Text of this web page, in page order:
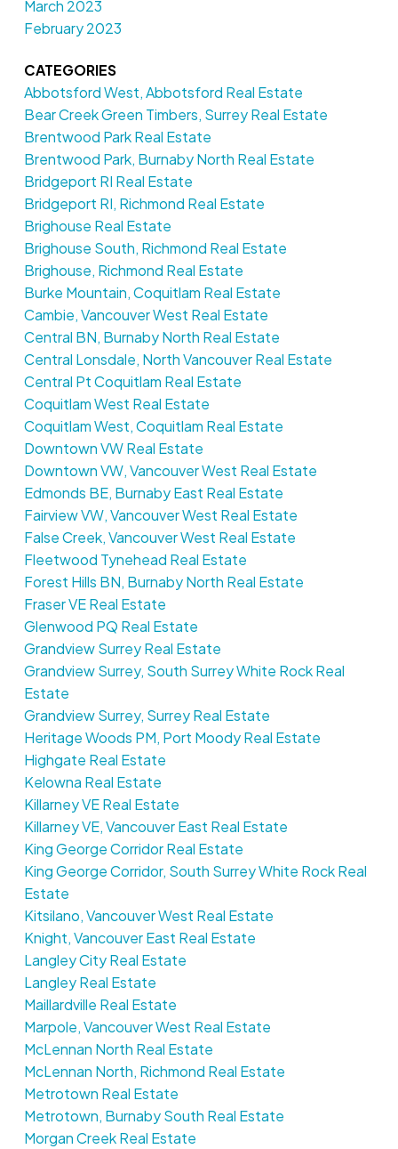
March 2023
February 2023
CATEGORIES
Abbotsford West, Abbotsford Real Estate
Bear Creek Green Timbers, Surrey Real Estate
Brentwood Park Real Estate
Brentwood Park, Burnaby North Real Estate
Bridgeport RI Real Estate
Bridgeport RI, Richmond Real Estate
Brighouse Real Estate
Brighouse South, Richmond Real Estate
Brighouse, Richmond Real Estate
Burke Mountain, Coquitlam Real Estate
Cambie, Vancouver West Real Estate
Central BN, Burnaby North Real Estate
Central Lonsdale, North Vancouver Real Estate
Central Pt Coquitlam Real Estate
Coquitlam West Real Estate
Coquitlam West, Coquitlam Real Estate
Downtown VW Real Estate
Downtown VW, Vancouver West Real Estate
Edmonds BE, Burnaby East Real Estate
Fairview VW, Vancouver West Real Estate
False Creek, Vancouver West Real Estate
Fleetwood Tynehead Real Estate
Forest Hills BN, Burnaby North Real Estate
Fraser VE Real Estate
Glenwood PQ Real Estate
Grandview Surrey Real Estate
Grandview Surrey, South Surrey White Rock Real
Estate
Grandview Surrey, Surrey Real Estate
Heritage Woods PM, Port Moody Real Estate
Highgate Real Estate
Kelowna Real Estate
Killarney VE Real Estate
Killarney VE, Vancouver East Real Estate
King George Corridor Real Estate
King George Corridor, South Surrey White Rock Real
Estate
Kitsilano, Vancouver West Real Estate
Knight, Vancouver East Real Estate
Langley City Real Estate
Langley Real Estate
Maillardville Real Estate
Marpole, Vancouver West Real Estate
McLennan North Real Estate
McLennan North, Richmond Real Estate
Metrotown Real Estate
Metrotown, Burnaby South Real Estate
Morgan Creek Real Estate